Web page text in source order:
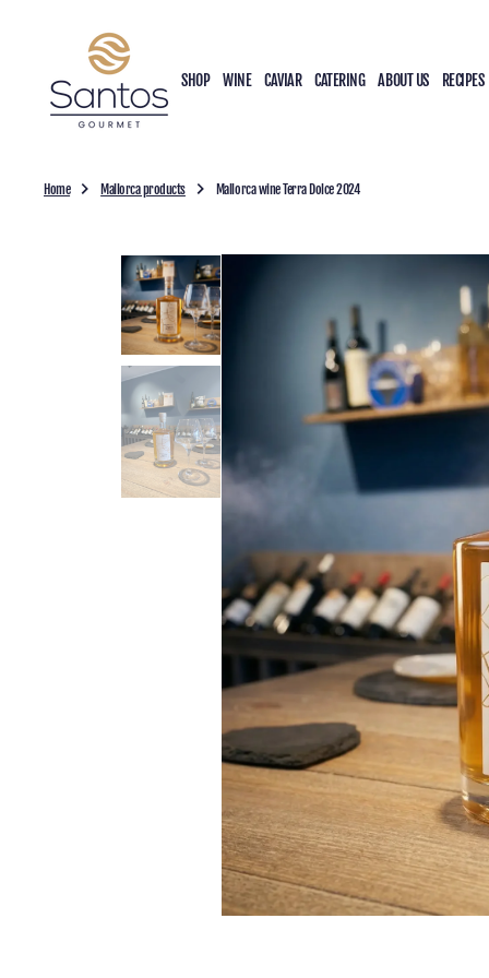
SHOP WINE CAVIAR CATERING ABOUT US RECIPES
Home Mallorca products Mallorca wine Terra Dolce 2024